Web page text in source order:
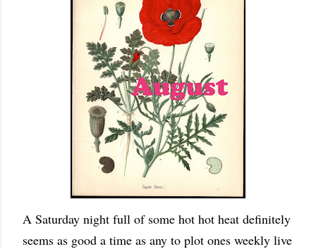
A Saturday night full of some hot hot heat definitely
seems as good a time as any to plot ones weekly live